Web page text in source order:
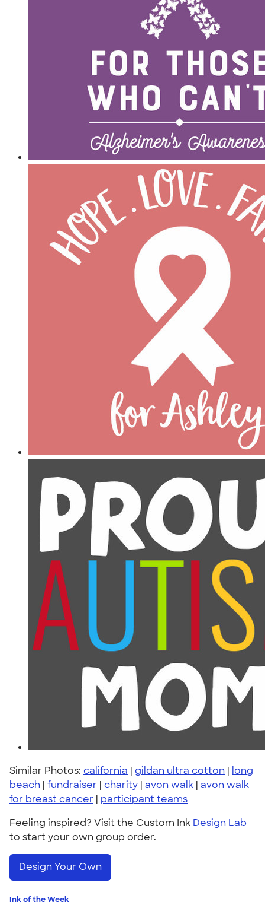
Similar Photos: california | gildan ultra cotton | long
beach | fundraiser | charity | avon walk | avon walk
for breast cancer | participant teams
Feeling inspired? Visit the Custom Ink Design Lab
to start your own group order.
Design Your Own
Ink of the Week